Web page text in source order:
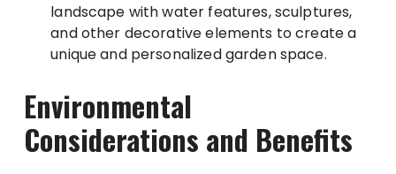
landscape with water features, sculptures,
and other decorative elements to create a
unique and personalized garden space.
Environmental
Considerations and Benefits